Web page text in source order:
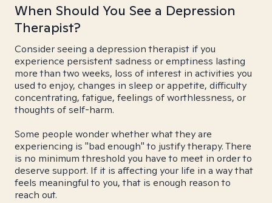
When Should You See a Depression
Therapist?
Consider seeing a depression therapist if you
experience persistent sadness or emptiness lasting
more than two weeks, loss of interest in activities you
used to enjoy, changes in sleep or appetite, difficulty
concentrating, fatigue, feelings of worthlessness, or
thoughts of self-harm.
Some people wonder whether what they are
experiencing is "bad enough" to justify therapy. There
is no minimum threshold you have to meet in order to
deserve support. If it is affecting your life in a way that
feels meaningful to you, that is enough reason to
reach out.